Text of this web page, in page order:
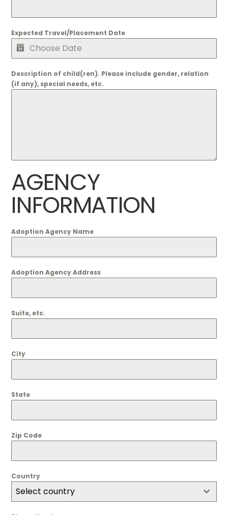
Expected Travel/Placement Date
Description of child(ren). Please include gender, relation
(if any), special needs, etc.
AGENCY
INFORMATION
Adoption Agency Name
Adoption Agency Address
Suite, etc.
City
State
Zip Code
Country
Select country